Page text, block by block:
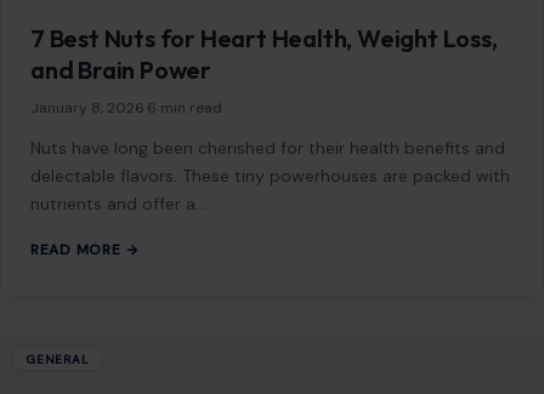
7 Best Nuts for Heart Health, Weight Loss,
and Brain Power
January 8, 2026 6 min read
Nuts have long been cherished for their health benefits and
delectable flavors. These tiny powerhouses are packed with
nutrients and offer a…
READ MORE →
GENERAL